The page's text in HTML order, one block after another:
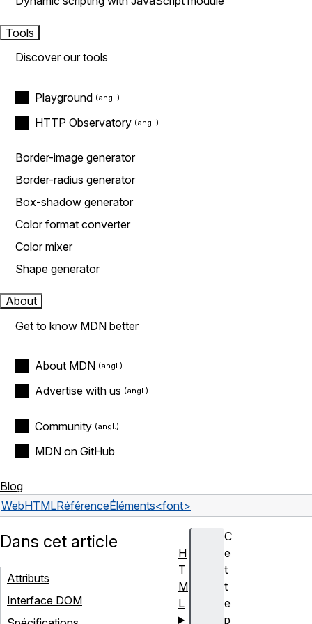
Tools
Discover our tools
Playground
HTTP Observatory
Border-image generator
Border-radius generator
Box-shadow generator
Color format converter
Color mixer
Shape generator
About
Get to know MDN better
About MDN
Advertise with us
Community
MDN on GitHub
Blog
WebHTMLRéférenceÉléments<font>
C
e
t
t
e
p
Dans cet article
Attributs
Interface DOM
H
T
M
L